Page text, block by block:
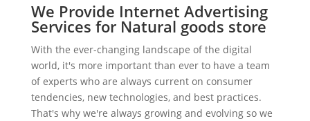
We Provide Internet Advertising
Services for Natural goods store
With the ever-changing landscape of the digital
world, it's more important than ever to have a team
of experts who are always current on consumer
tendencies, new technologies, and best practices.
That's why we're always growing and evolving so we